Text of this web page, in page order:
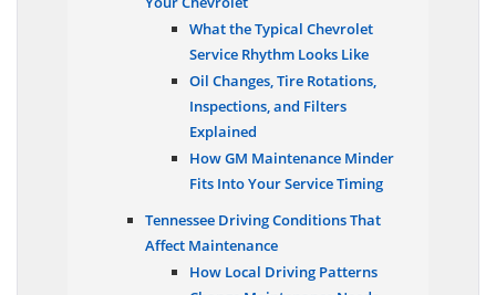
Your Chevrolet
What the Typical Chevrolet
Service Rhythm Looks Like
Oil Changes, Tire Rotations,
Inspections, and Filters
Explained
How GM Maintenance Minder
Fits Into Your Service Timing
Tennessee Driving Conditions That
Affect Maintenance
How Local Driving Patterns